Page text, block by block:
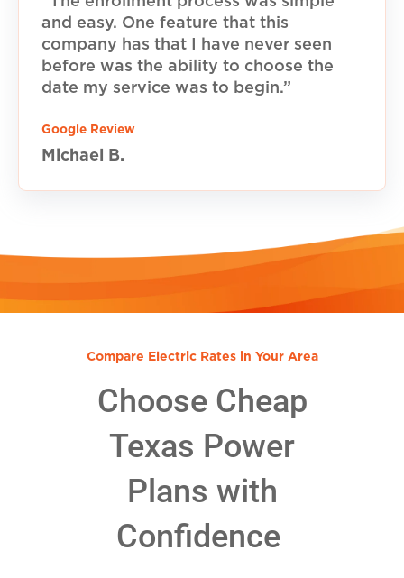
and easy. One feature that this
company has that I have never seen
before was the ability to choose the
date my service was to begin.”
Google Review
Michael B.
Compare Electric Rates in Your Area
Choose Cheap
Texas Power
Plans with
Confidence